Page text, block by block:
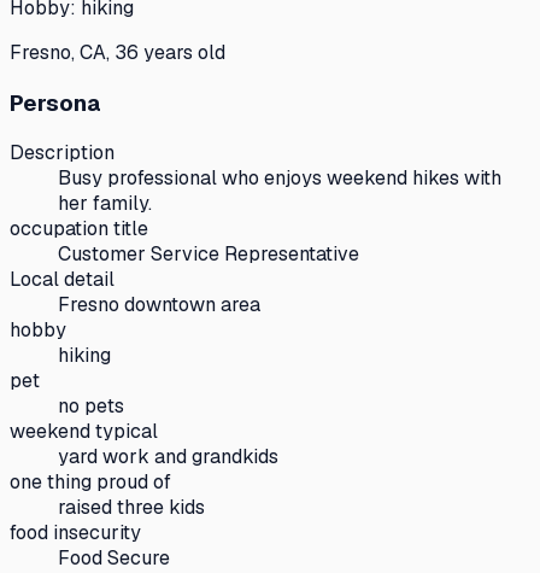
Hobby: hiking
Fresno, CA, 36 years old
Persona
Description
Busy professional who enjoys weekend hikes with
her family.
occupation title
Customer Service Representative
Local detail
Fresno downtown area
hobby
hiking
pet
no pets
weekend typical
yard work and grandkids
one thing proud of
raised three kids
food insecurity
Food Secure